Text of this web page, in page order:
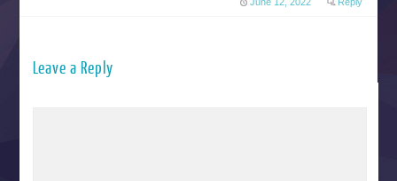
Leave a Reply